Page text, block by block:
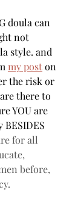
doula can
not
style. and
my post on
the risk or
there to
YOU are
for all
before,